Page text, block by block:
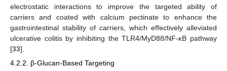
electrostatic interactions to improve the targeted ability of
carriers and coated with calcium pectinate to enhance the
gastrointestinal stability of carriers, which effectively alleviated
ulcerative colitis by inhibiting the TLR4/MyD88/NF-κB pathway
[33].
4.2.2. β-Glucan-Based Targeting